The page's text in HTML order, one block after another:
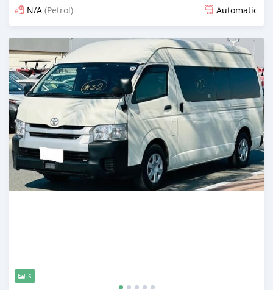
N/A (Petrol) Automatic
An sanya wannan 18 kwanaki da ya gabata
5